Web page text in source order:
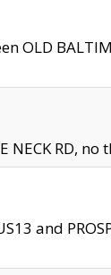
OLD
NECK RD,
and